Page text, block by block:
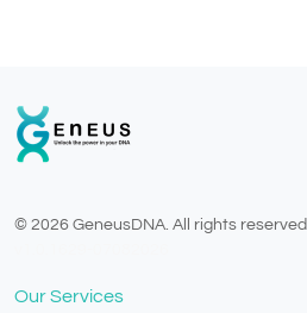
© 2026 GeneusDNA. All rights reserved.
Our Services